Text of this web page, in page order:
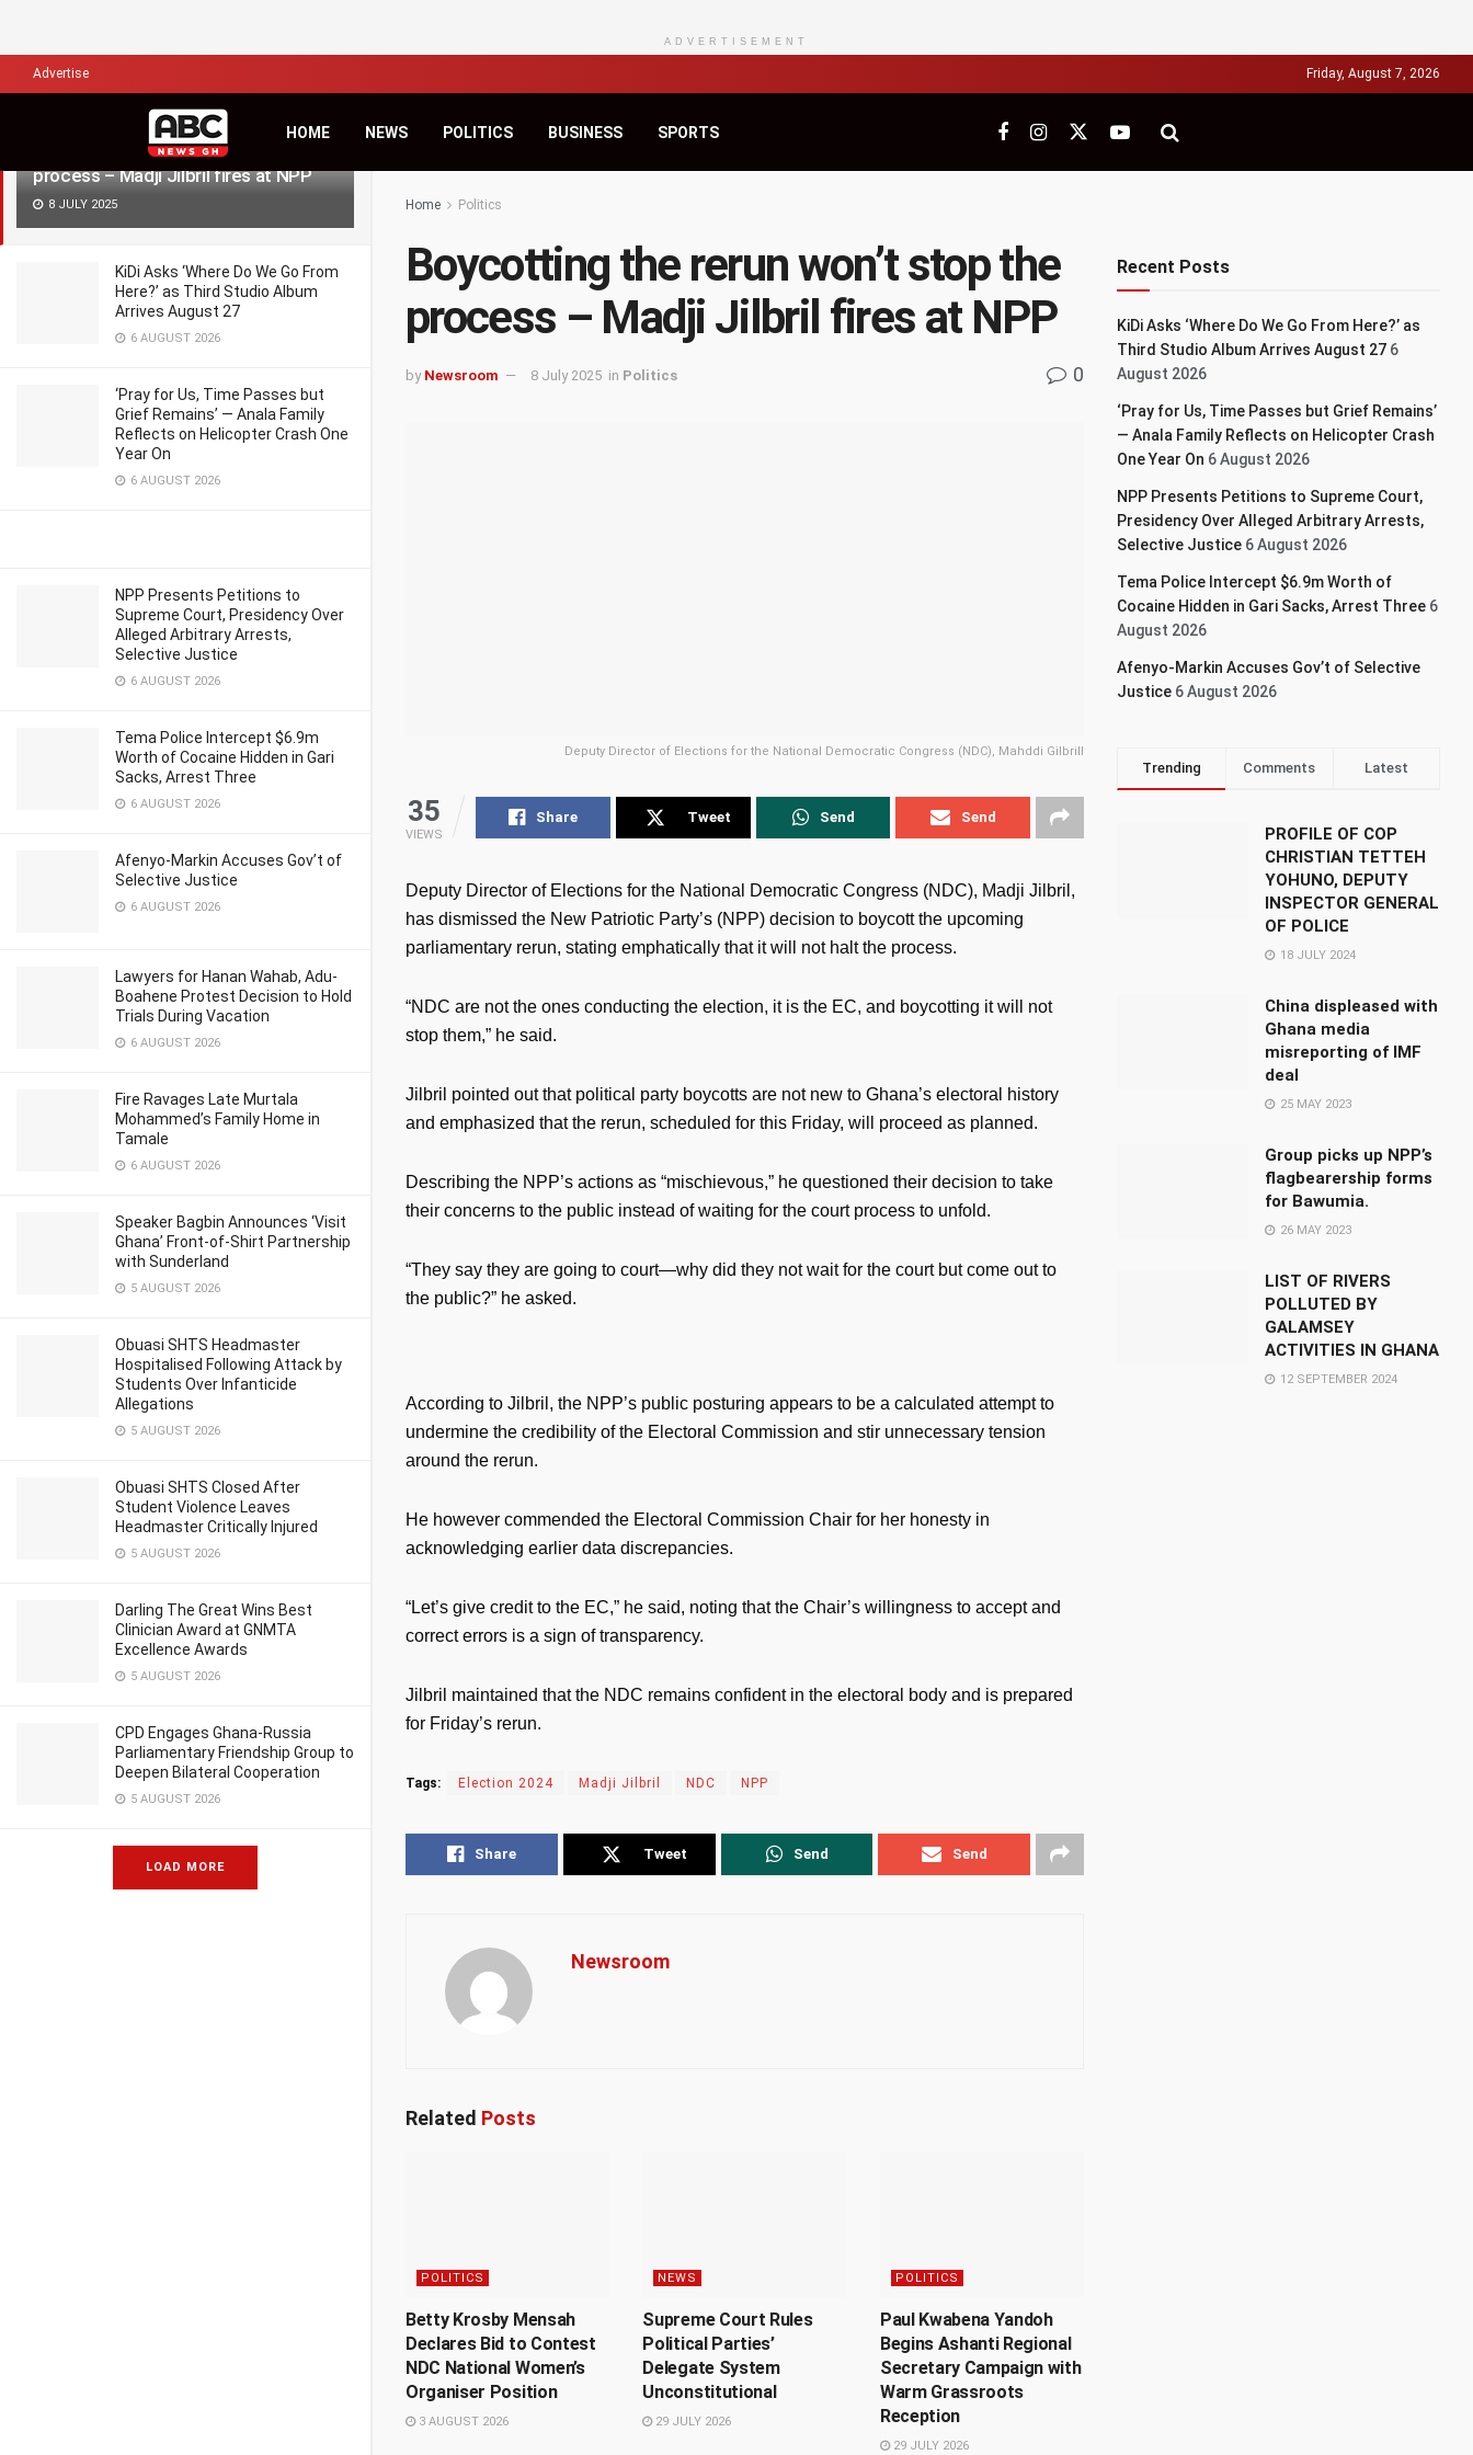
Boycotting the rerun won’t stop the
process – Madji Jilbril fires at NPP
8 JULY 2025
KiDi Asks ‘Where Do We Go From
Here?’ as Third Studio Album
Arrives August 27
6 AUGUST 2026
‘Pray for Us, Time Passes but
Grief Remains’ — Anala Family
Reflects on Helicopter Crash One
Year On
6 AUGUST 2026
NPP Presents Petitions to
Supreme Court, Presidency Over
Alleged Arbitrary Arrests,
Selective Justice
6 AUGUST 2026
Tema Police Intercept $6.9m
Worth of Cocaine Hidden in Gari
Sacks, Arrest Three
6 AUGUST 2026
Afenyo-Markin Accuses Gov’t of
Selective Justice
6 AUGUST 2026
Lawyers for Hanan Wahab, Adu-
Boahene Protest Decision to Hold
Trials During Vacation
6 AUGUST 2026
Fire Ravages Late Murtala
Mohammed’s Family Home in
Tamale
6 AUGUST 2026
Speaker Bagbin Announces ‘Visit
Ghana’ Front-of-Shirt Partnership
with Sunderland
5 AUGUST 2026
Obuasi SHTS Headmaster
Hospitalised Following Attack by
Students Over Infanticide
Allegations
5 AUGUST 2026
Obuasi SHTS Closed After
Student Violence Leaves
Headmaster Critically Injured
5 AUGUST 2026
Darling The Great Wins Best
Clinician Award at GNMTA
Excellence Awards
5 AUGUST 2026
CPD Engages Ghana-Russia
Parliamentary Friendship Group to
Deepen Bilateral Cooperation
5 AUGUST 2026
LOAD MORE
ADVERTISEMENT
Advertise Friday, August 7, 2026
HOME NEWS POLITICS BUSINESS SPORTS
Home Politics
Boycotting the rerun won’t stop the
process – Madji Jilbril fires at NPP
by Newsroom 8 July 2025 in Politics 0
Deputy Director of Elections for the National Democratic Congress (NDC), Mahddi Gilbrill
35
VIEWS
Share Tweet Send Send
Deputy Director of Elections for the National Democratic Congress (NDC), Madji Jilbril,
has dismissed the New Patriotic Party’s (NPP) decision to boycott the upcoming
parliamentary rerun, stating emphatically that it will not halt the process.
“NDC are not the ones conducting the election, it is the EC, and boycotting it will not
stop them,” he said.
Jilbril pointed out that political party boycotts are not new to Ghana’s electoral history
and emphasized that the rerun, scheduled for this Friday, will proceed as planned.
Describing the NPP’s actions as “mischievous,” he questioned their decision to take
their concerns to the public instead of waiting for the court process to unfold.
“They say they are going to court—why did they not wait for the court but come out to
the public?” he asked.
According to Jilbril, the NPP’s public posturing appears to be a calculated attempt to
undermine the credibility of the Electoral Commission and stir unnecessary tension
around the rerun.
He however commended the Electoral Commission Chair for her honesty in
acknowledging earlier data discrepancies.
“Let’s give credit to the EC,” he said, noting that the Chair’s willingness to accept and
correct errors is a sign of transparency.
Jilbril maintained that the NDC remains confident in the electoral body and is prepared
for Friday’s rerun.
Tags: Election 2024 Madji Jilbril NDC NPP
Share Tweet Send Send
Newsroom
Related Posts
POLITICS
Betty Krosby Mensah
Declares Bid to Contest
NDC National Women’s
Organiser Position
3 AUGUST 2026
NEWS
Supreme Court Rules
Political Parties’
Delegate System
Unconstitutional
29 JULY 2026
POLITICS
Paul Kwabena Yandoh
Begins Ashanti Regional
Secretary Campaign with
Warm Grassroots
Reception
29 JULY 2026
Recent Posts
KiDi Asks ‘Where Do We Go From Here?’ as
Third Studio Album Arrives August 27 6
August 2026
‘Pray for Us, Time Passes but Grief Remains’
— Anala Family Reflects on Helicopter Crash
One Year On 6 August 2026
NPP Presents Petitions to Supreme Court,
Presidency Over Alleged Arbitrary Arrests,
Selective Justice 6 August 2026
Tema Police Intercept $6.9m Worth of
Cocaine Hidden in Gari Sacks, Arrest Three 6
August 2026
Afenyo-Markin Accuses Gov’t of Selective
Justice 6 August 2026
Trending Comments Latest
PROFILE OF COP
CHRISTIAN TETTEH
YOHUNO, DEPUTY
INSPECTOR GENERAL
OF POLICE
18 JULY 2024
China displeased with
Ghana media
misreporting of IMF
deal
25 MAY 2023
Group picks up NPP’s
flagbearership forms
for Bawumia.
26 MAY 2023
LIST OF RIVERS
POLLUTED BY
GALAMSEY
ACTIVITIES IN GHANA
12 SEPTEMBER 2024